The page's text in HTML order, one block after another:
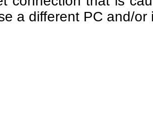
a different PC and/